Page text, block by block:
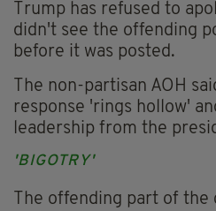
Trump has refused to
didn't see the offending
before it was posted.
The non-partisan AOH
response 'rings hollow'
leadership from the
'BIGOTRY'
The offending part of the